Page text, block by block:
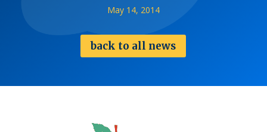
May 14, 2014
back to all news